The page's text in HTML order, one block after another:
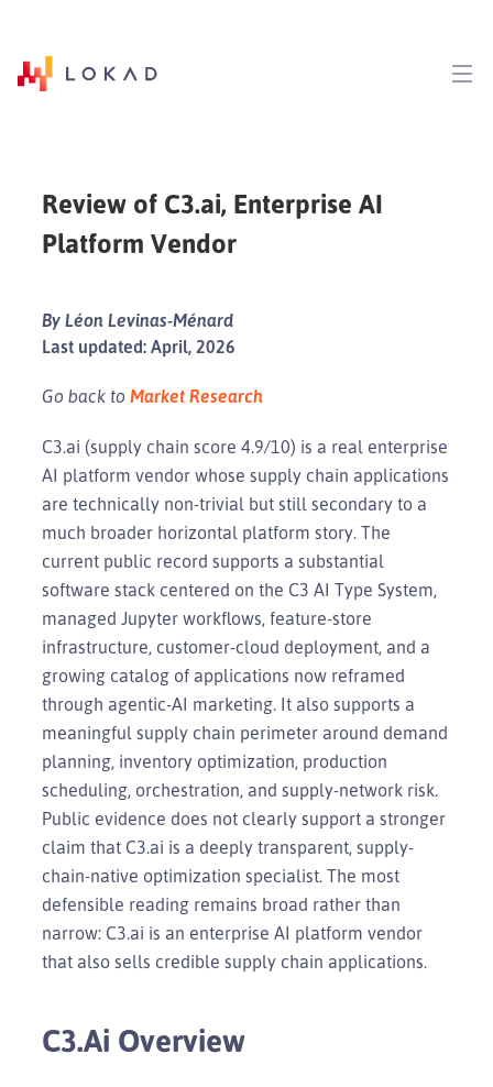
Review of C3.ai, Enterprise AI
Platform Vendor
By Léon Levinas-Ménard
Last updated: April, 2026
Go back to Market Research
C3.ai (supply chain score 4.9/10) is a real enterprise
AI platform vendor whose supply chain applications
are technically non-trivial but still secondary to a
much broader horizontal platform story. The
current public record supports a substantial
software stack centered on the C3 AI Type System,
managed Jupyter workflows, feature-store
infrastructure, customer-cloud deployment, and a
growing catalog of applications now reframed
through agentic-AI marketing. It also supports a
meaningful supply chain perimeter around demand
planning, inventory optimization, production
scheduling, orchestration, and supply-network risk.
Public evidence does not clearly support a stronger
claim that C3.ai is a deeply transparent, supply-
chain-native optimization specialist. The most
defensible reading remains broad rather than
narrow: C3.ai is an enterprise AI platform vendor
that also sells credible supply chain applications.
C3.ai Overview